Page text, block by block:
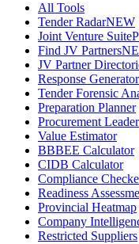
All Tools
Tender RadarNEW
Joint Venture Suite
Find JV Partners
JV Partner
Response Generator
Tender Forensic
Preparation Planner
Procurement
Value Estimator
BBBEE Calculator
CIDB Calculator
Compliance
Readiness
Provincial Heatmap
Company
Restricted Suppliers